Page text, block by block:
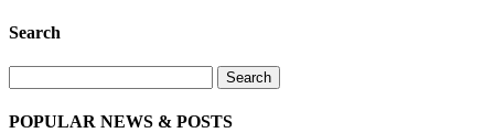
Search
Search
POPULAR NEWS & POSTS